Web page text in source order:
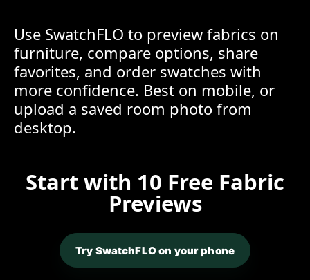
Use SwatchFLO to preview fabrics on
furniture, compare options, share
favorites, and order swatches with
more confidence. Best on mobile, or
upload a saved room photo from
desktop.
Start with 10 Free Fabric
Previews
Try SwatchFLO on your phone